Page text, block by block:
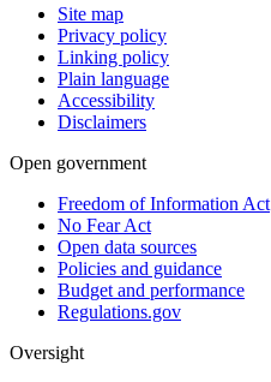
Site map
Privacy policy
Linking policy
Plain language
Accessibility
Disclaimers
Open government
Freedom of Information Act
No Fear Act
Open data sources
Policies and guidance
Budget and performance
Regulations.gov
Oversight